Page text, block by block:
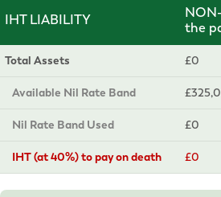
IHT LIABILITY
the
Total Assets £0
Available Nil Rate Band
Nil Rate Band Used £0
IHT (at 40%) to pay on death £0